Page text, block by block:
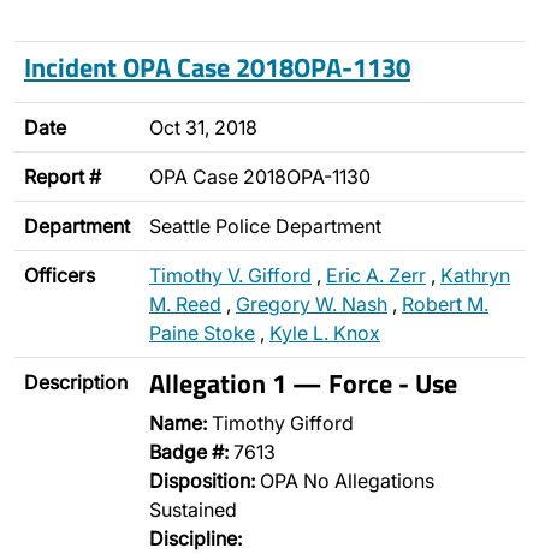
Incident OPA Case 2018OPA-1130
Date Oct 31, 2018
Report # OPA Case 2018OPA-1130
Department Seattle Police Department
Officers Timothy V. Gifford , Eric A. Zerr , Kathryn
M. Reed , Gregory W. Nash , Robert M.
Paine Stoke , Kyle L. Knox
Description Allegation 1 — Force - Use
Name: Timothy Gifford
Badge #: 7613
Disposition: OPA No Allegations
Sustained
Discipline: